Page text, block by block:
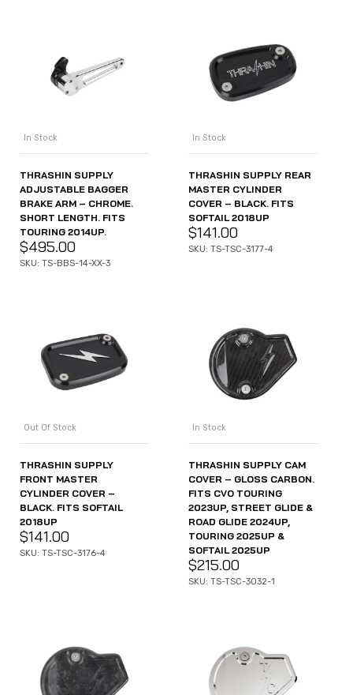
In Stock
THRASHIN SUPPLY
ADJUSTABLE BAGGER
BRAKE ARM – CHROME.
SHORT LENGTH. FITS
TOURING 2014UP.
$495.00
SKU: TS-BBS-14-XX-3
In Stock
THRASHIN SUPPLY REAR
MASTER CYLINDER
COVER – BLACK. FITS
SOFTAIL 2018UP
$141.00
SKU: TS-TSC-3177-4
Out Of Stock
THRASHIN SUPPLY
FRONT MASTER
CYLINDER COVER –
BLACK. FITS SOFTAIL
2018UP
$141.00
SKU: TS-TSC-3176-4
In Stock
THRASHIN SUPPLY CAM
COVER – GLOSS CARBON.
FITS CVO TOURING
2023UP, STREET GLIDE &
ROAD GLIDE 2024UP,
TOURING 2025UP &
SOFTAIL 2025UP
$215.00
SKU: TS-TSC-3032-1